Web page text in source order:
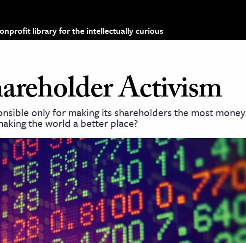
library for the intellectually curious
Activism
only for making its shareholders the most money
the world a better place?